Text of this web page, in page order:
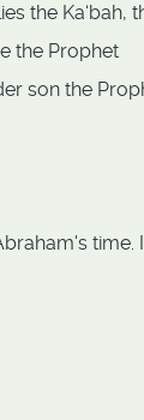
the Ka‘bah,
the Prophet
son the
time.